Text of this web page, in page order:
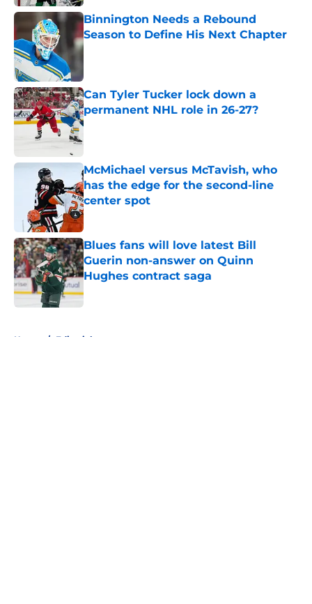
Binnington Needs a Rebound
Season to Define His Next Chapter
Published by on Invalid Date
Can Tyler Tucker lock down a
permanent NHL role in 26-27?
Published by on Invalid Date
McMichael versus McTavish, who
has the edge for the second-line
center spot
Published by on Invalid Date
Blues fans will love latest Bill
Guerin non-answer on Quinn
Hughes contract saga
Published by on Invalid Date
Home / Editorials